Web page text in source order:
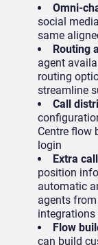
Omni-
social
same
Routing
agent
routing
streamline
Call
Centre flow
login
Extra
position
automatic
agents
Flow
can build